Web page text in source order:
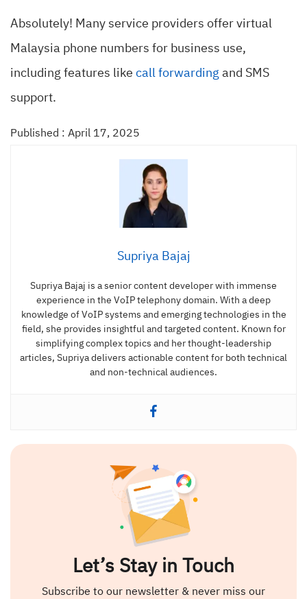
Absolutely! Many service providers offer virtual
Malaysia phone numbers for business use,
including features like call forwarding and SMS
support.
Published : April 17, 2025
Supriya Bajaj
Supriya Bajaj is a senior content developer with immense
experience in the VoIP telephony domain. With a deep
knowledge of VoIP systems and emerging technologies in the
field, she provides insightful and targeted content. Known for
simplifying complex topics and her thought-leadership
articles, Supriya delivers actionable content for both technical
and non-technical audiences.
Let’s Stay in Touch
Subscribe to our newsletter & never miss our